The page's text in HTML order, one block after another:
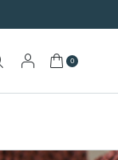
SEARCH
My Cart
0